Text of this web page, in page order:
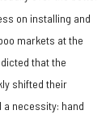
on installing and
markets at the
that the
shifted their
necessity: hand